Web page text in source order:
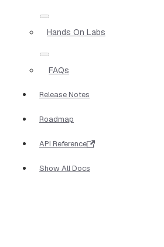
Hands On Labs
FAQs
Release Notes
Roadmap
API Reference
Show All Docs